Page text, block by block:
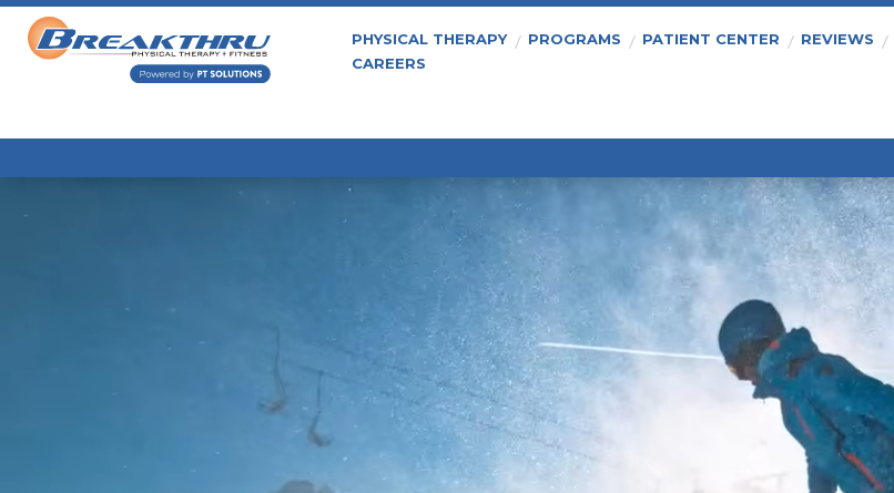
PHYSICAL THERAPY PROGRAMS PATIENT CENTER REVIEWS
CAREERS